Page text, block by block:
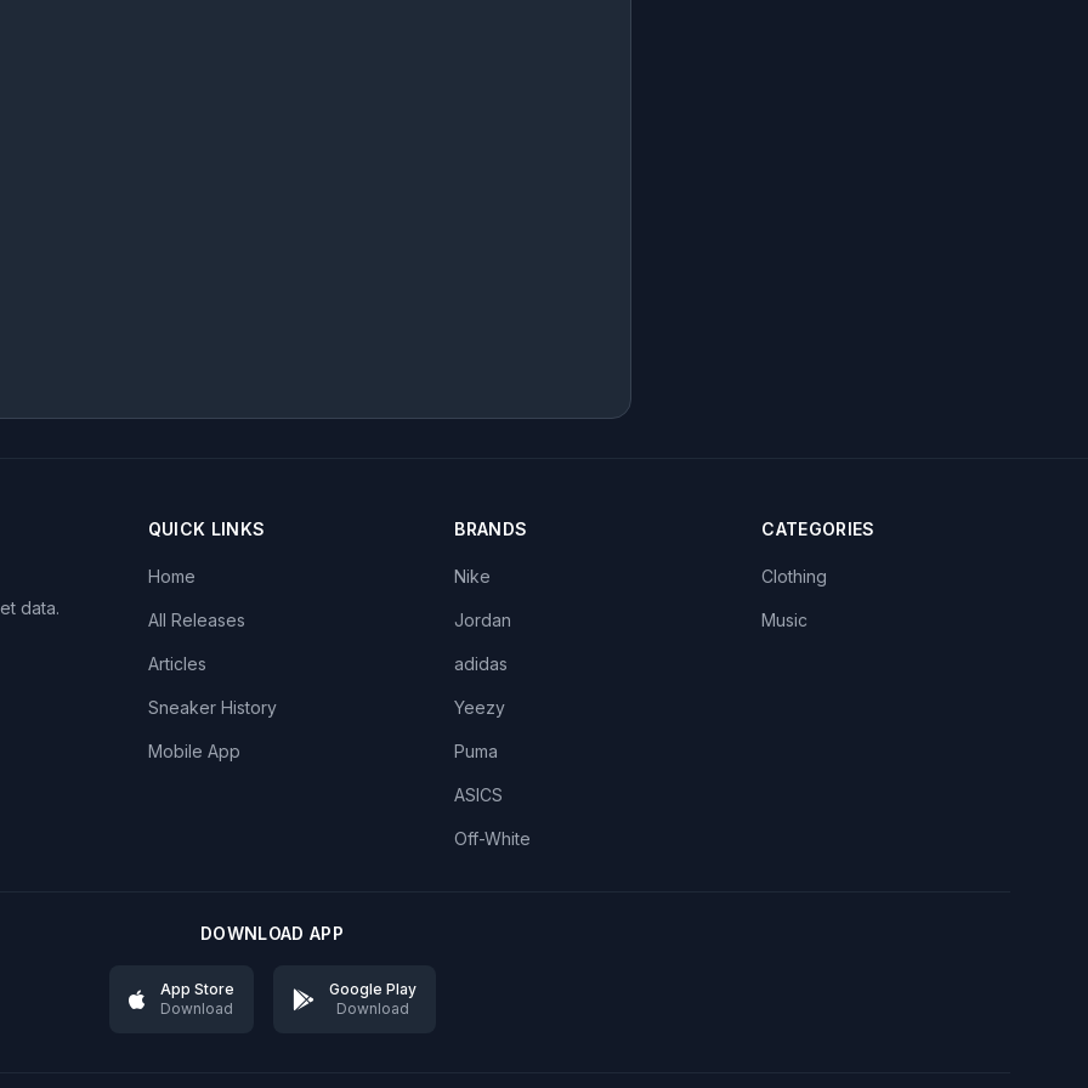
data.
QUICK LINKS
Home
All Releases
Articles
Sneaker History
Mobile App
BRANDS
Nike
Jordan
adidas
Yeezy
Puma
ASICS
Off-White
CATEGORIES
Clothing
Music
DOWNLOAD APP
App Store
Download
Google Play
Download